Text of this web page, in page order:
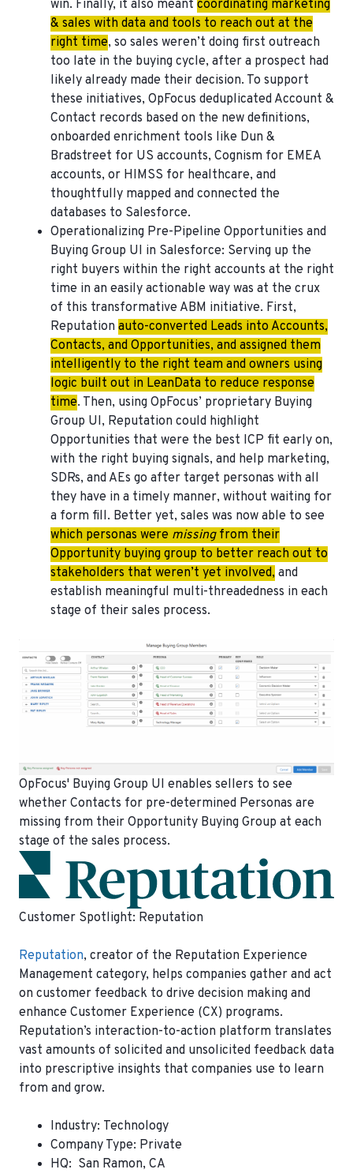
win. Finally, it also meant coordinating marketing
& sales with data and tools to reach out at the
right time, so sales weren’t doing first outreach
too late in the buying cycle, after a prospect had
likely already made their decision. To support
these initiatives, OpFocus deduplicated Account &
Contact records based on the new definitions,
onboarded enrichment tools like Dun &
Bradstreet for US accounts, Cognism for EMEA
accounts, or HIMSS for healthcare, and
thoughtfully mapped and connected the
databases to Salesforce.
Operationalizing Pre-Pipeline Opportunities and
Buying Group UI in Salesforce: Serving up the
right buyers within the right accounts at the right
time in an easily actionable way was at the crux
of this transformative ABM initiative. First,
Reputation auto-converted Leads into Accounts,
Contacts, and Opportunities, and assigned them
intelligently to the right team and owners using
logic built out in LeanData to reduce response
time. Then, using OpFocus’ proprietary Buying
Group UI, Reputation could highlight
Opportunities that were the best ICP fit early on,
with the right buying signals, and help marketing,
SDRs, and AEs go after target personas with all
they have in a timely manner, without waiting for
a form fill. Better yet, sales was now able to see
which personas were missingfrom their
Opportunity buying group to better reach out to
stakeholders that weren’t yet involved, and
establish meaningful multi-threadedness in each
stage of their sales process.
OpFocus' Buying Group UI enables sellers to see
whether Contacts for pre-determined Personas are
missing from their Opportunity Buying Group at each
stage of the sales process.
Customer Spotlight: Reputation
Reputation, creator of the Reputation Experience
Management category, helps companies gather and act
on customer feedback to drive decision making and
enhance Customer Experience (CX) programs.
Reputation’s interaction-to-action platform translates
vast amounts of solicited and unsolicited feedback data
into prescriptive insights that companies use to learn
from and grow.
Industry: Technology
Company Type: Private
HQ: San Ramon, CA